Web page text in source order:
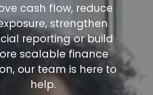
cash flow, reduce
strengthen
reporting or build
scalable finance
our team is here to
help.